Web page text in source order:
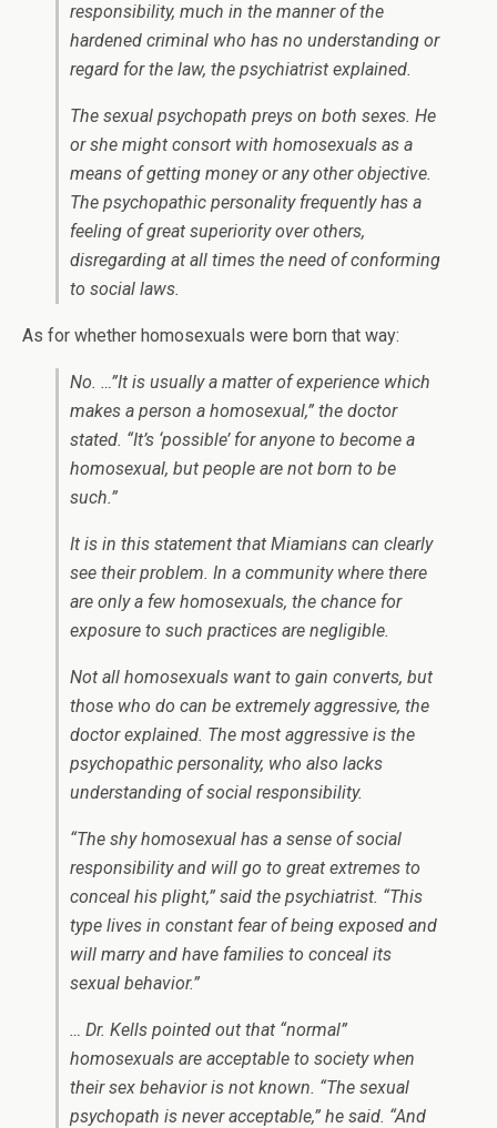
responsibility, much in the manner of the
hardened criminal who has no understanding or
regard for the law, the psychiatrist explained.
The sexual psychopath preys on both sexes. He
or she might consort with homosexuals as a
means of getting money or any other objective.
The psychopathic personality frequently has a
feeling of great superiority over others,
disregarding at all times the need of conforming
to social laws.
As for whether homosexuals were born that way:
No. …”It is usually a matter of experience which
makes a person a homosexual,” the doctor
stated. “It’s ‘possible’ for anyone to become a
homosexual, but people are not born to be
such.”
It is in this statement that Miamians can clearly
see their problem. In a community where there
are only a few homosexuals, the chance for
exposure to such practices are negligible.
Not all homosexuals want to gain converts, but
those who do can be extremely aggressive, the
doctor explained. The most aggressive is the
psychopathic personality, who also lacks
understanding of social responsibility.
“The shy homosexual has a sense of social
responsibility and will go to great extremes to
conceal his plight,” said the psychiatrist. “This
type lives in constant fear of being exposed and
will marry and have families to conceal its
sexual behavior.”
… Dr. Kells pointed out that “normal”
homosexuals are acceptable to society when
their sex behavior is not known. “The sexual
psychopath is never acceptable,” he said. “And